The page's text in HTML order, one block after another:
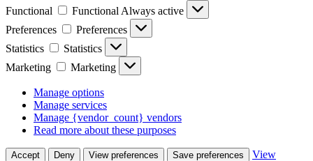
Functional
Functional Always active
Preferences
Preferences
Statistics
Statistics
Marketing
Marketing
Manage options
Manage services
Manage {vendor_count} vendors
Read more about these purposes
Accept Deny View preferences Save preferences
View